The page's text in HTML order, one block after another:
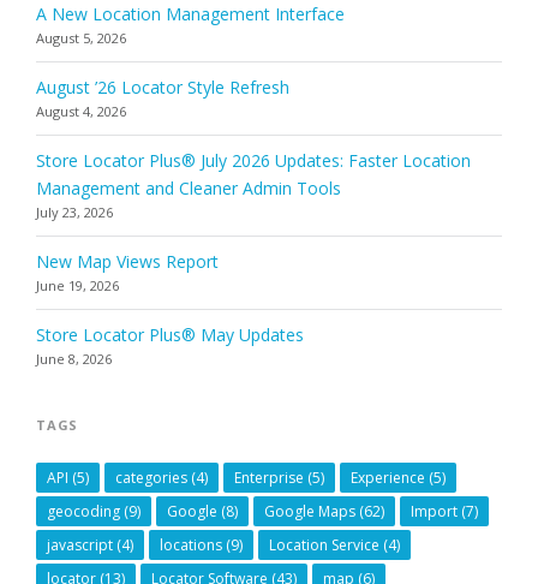
A New Location Management Interface
August 5, 2026
August ’26 Locator Style Refresh
August 4, 2026
Store Locator Plus® July 2026 Updates: Faster Location
Management and Cleaner Admin Tools
July 23, 2026
New Map Views Report
June 19, 2026
Store Locator Plus® May Updates
June 8, 2026
TAGS
API (5) categories (4) Enterprise (5) Experience (5)
geocoding (9) Google (8) Google Maps (62) Import (7)
javascript (4) locations (9) Location Service (4)
locator (13) Locator Software (43) map (6)